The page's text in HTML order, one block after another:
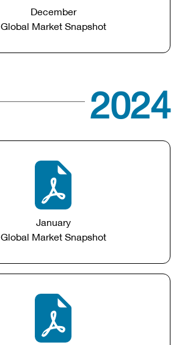
December
Global Market Snapshot
2024
January
Global Market Snapshot